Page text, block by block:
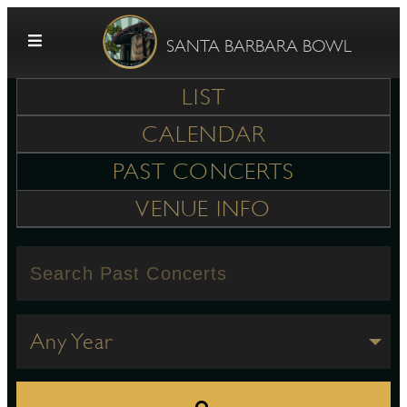
SANTA BARBARA BOWL
LIST
CALENDAR
PAST CONCERTS
VENUE INFO
Any Year